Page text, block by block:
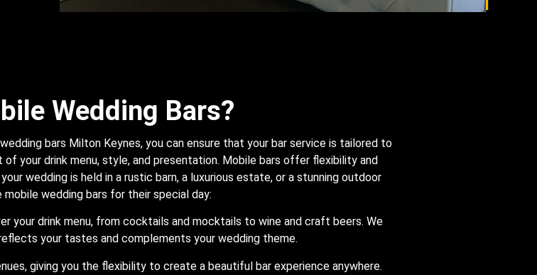
Wedding Bars?
bars Milton Keynes, you can ensure that your bar service is tailored to
your drink menu, style, and presentation. Mobile bars offer flexibility and
wedding is held in a rustic barn, a luxurious estate, or a stunning outdoor
mobile wedding bars for their special day:
your drink menu, from cocktails and mocktails to wine and craft beers. We
your tastes and complements your wedding theme.
giving you the flexibility to create a beautiful bar experience anywhere.